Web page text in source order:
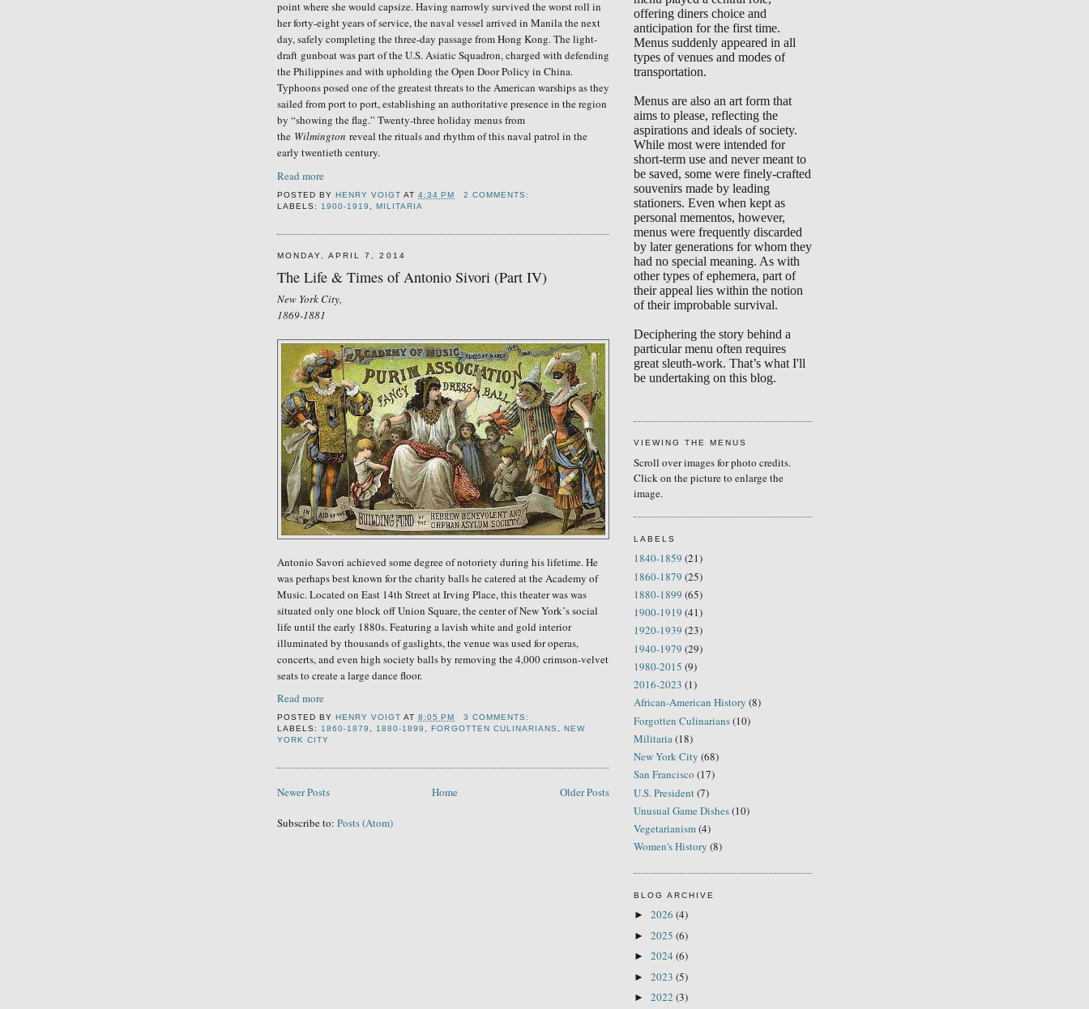
point where she would capsize. Having narrowly survived the worst roll in
her forty-eight years of service, the naval vessel arrived in Manila the next
day, safely completing the three-day passage from Hong Kong. The light-
draft gunboat was part of the U.S. Asiatic Squadron, charged with defending
the Philippines and with upholding the Open Door Policy in China.
Typhoons posed one of the greatest threats to the American warships as they
sailed from port to port, establishing an authoritative presence in the region
by “showing the flag.” Twenty-three holiday menus from
the Wilmington reveal the rituals and rhythm of this naval patrol in the
early twentieth century.
Read more
POSTED BYHENRY VOIGT AT4:34 PM
2 COMMENTS:
LABELS: 1900-1919 ,MILITARIA
MONDAY, APRIL 7, 2014
The Life & Times of Antonio Sivori (Part IV)
New York City,
1869-1881
Antonio Savori achieved some degree of notoriety during his lifetime. He
was perhapsbest known for thecharity balls he catered at the Academy of
Music.Located on East 14th StreetatIrving Place,this theater waswas
situated only one block off Union Square,the centerofNew York’ssocial
life until the early 1880s. Featuring a lavish white and gold interior
illuminated by thousands of gaslights, the venuewas used for operas,
concerts, and even high society balls by removing the 4,000 crimson-velvet
seats to create a large dance floor.
Read more
POSTED BYHENRY VOIGT AT8:05 PM
3 COMMENTS:
LABELS: 1860-1879 1880-1899 ,FORGOTTEN CULINARIANS
NEW
YORK CITY
Newer Posts Older Posts
Home
Subscribe to: Posts (Atom)
offering diners choice and
anticipation for the first time.
Menus suddenly appeared in all
types of venues and modes of
transportation.
Menus are also an art form that
aims to please, reflecting the
aspirations and ideals of society.
While most were intended for
short-term use and never meant to
be saved, some were finely-crafted
souvenirs made by leading
stationers. Even when kept as
personal mementos, however,
menus were frequently discarded
by later generations for whom they
had no special meaning. As with
other types of ephemera, part of
their appeal lies within the notion
of their improbable survival.
Deciphering the story behind a
particular menu often requires
great sleuth-work. That’s what I'll
be undertaking on this blog.
VIEWING THE MENUS
Scroll over images for photo credits.
Click on the picture to enlarge the
image.
LABELS
1840-1859 (21)
1860-1879 (25)
1880-1899 (65)
1900-1919 (41)
1920-1939 (23)
1940-1979 (29)
1980-2015 (9)
2016-2023 (1)
African-American History (8)
Forgotten Culinarians(10)
Militaria(18)
New York City (68)
San Francisco (17)
U.S. President(7)
Unusual Game Dishes(10)
Vegetarianism(4)
Women's History (8)
BLOG ARCHIVE
► 2026 (4)
► 2025 (6)
► 2024 (6)
► 2023 (5)
► 2022 (3)